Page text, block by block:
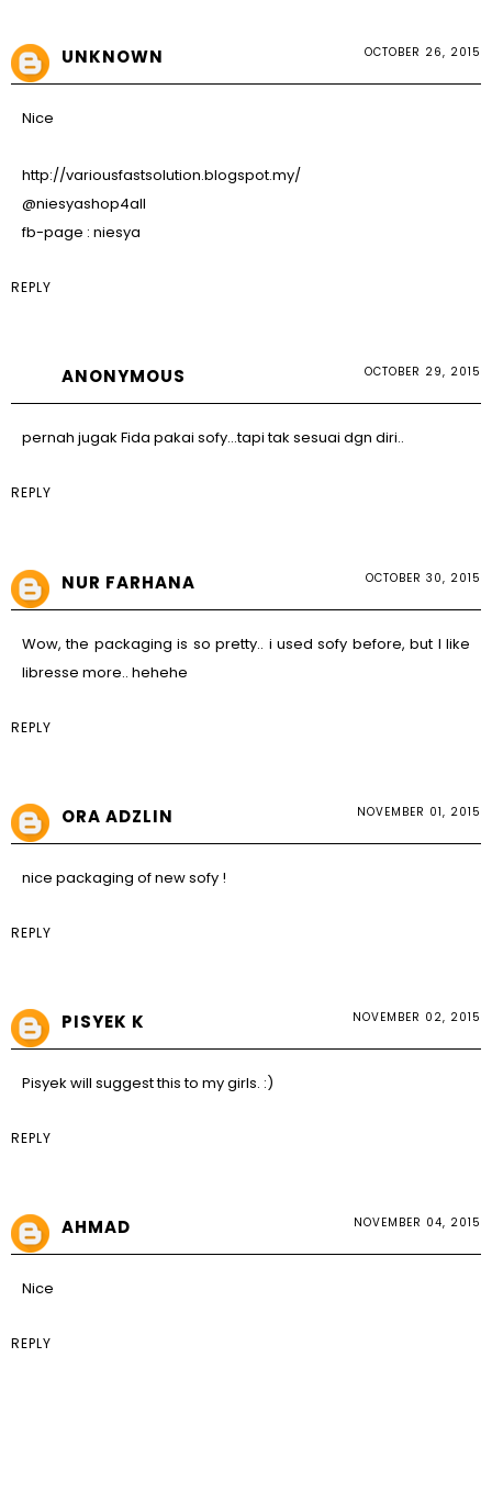
UNKNOWN OCTOBER 26, 2015
Nice
http://variousfastsolution.blogspot.my/
@niesyashop4all
fb-page : niesya
REPLY
ANONYMOUS OCTOBER 29, 2015
pernah jugak Fida pakai sofy...tapi tak sesuai dgn diri..
REPLY
NUR FARHANA OCTOBER 30, 2015
Wow, the packaging is so pretty.. i used sofy before, but I like
libresse more.. hehehe
REPLY
ORA ADZLIN NOVEMBER 01, 2015
nice packaging of new sofy !
REPLY
PISYEK K NOVEMBER 02, 2015
Pisyek will suggest this to my girls. :)
REPLY
AHMAD NOVEMBER 04, 2015
Nice
REPLY